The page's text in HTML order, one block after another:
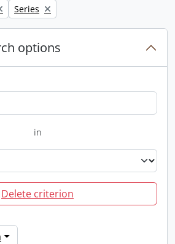
Remove filter:
Series
options
in
Delete criterion